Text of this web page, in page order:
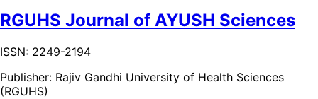
RGUHS Journal of AYUSH Sciences
ISSN: 2249-2194
Publisher: Rajiv Gandhi University of Health Sciences
(RGUHS)